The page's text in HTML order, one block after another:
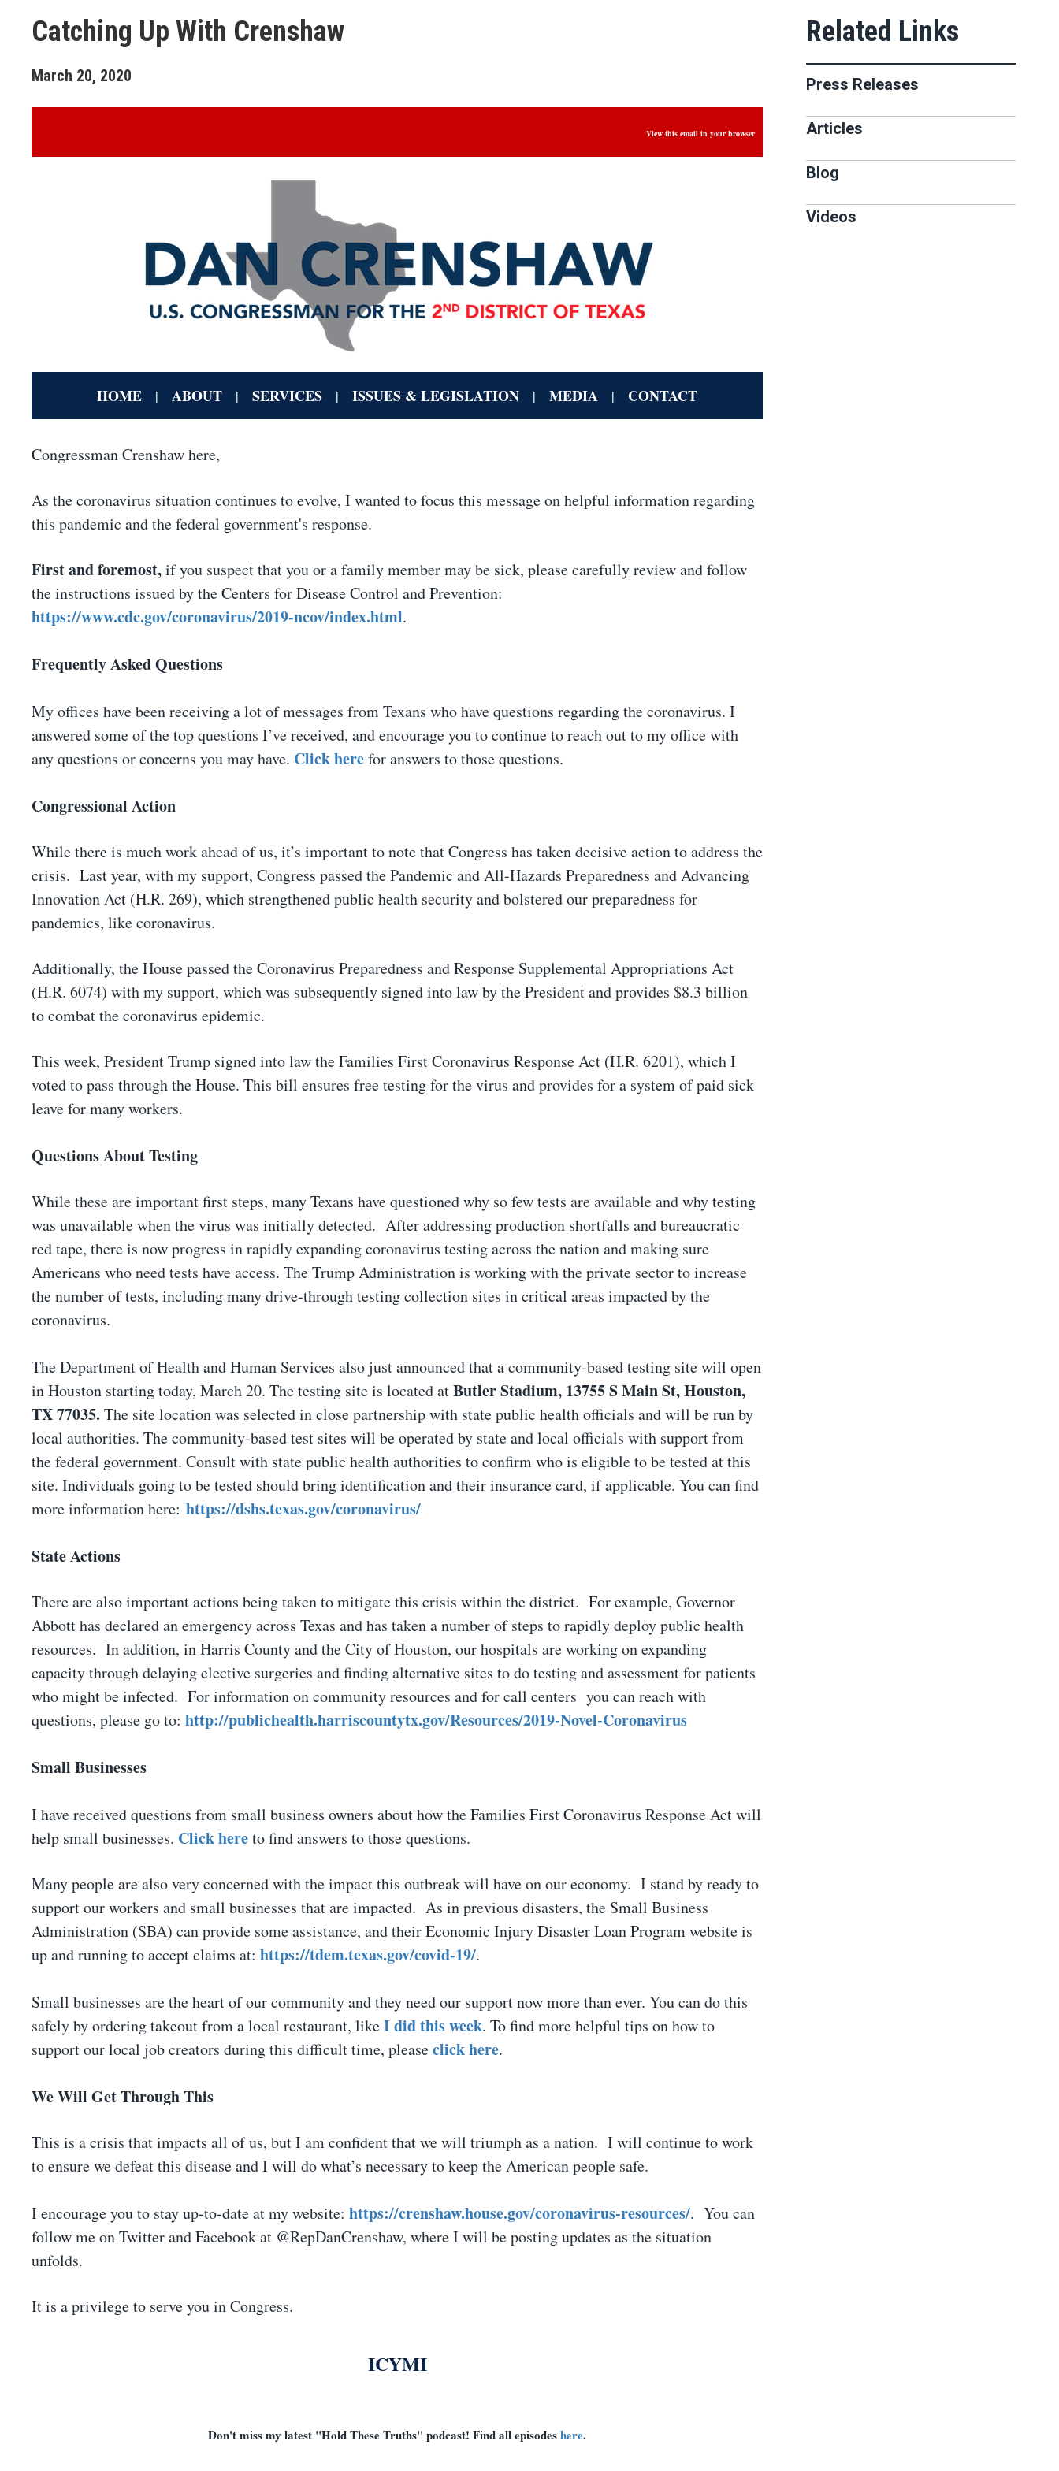
Catching Up With Crenshaw
March 20, 2020
View this email in your browser
HOME | ABOUT | SERVICES | ISSUES & LEGISLATION | MEDIA | CONTACT
Congressman Crenshaw here,
As the coronavirus situation continues to evolve, I wanted to focus this message on helpful information regarding
this pandemic and the federal government's response.
First and foremost,if you suspect that you or a family member may be sick, please carefully review and follow
the instructions issued by the Centers for Disease Control and Prevention:
https://www.cdc.gov/coronavirus/2019-ncov/index.html.
Frequently Asked Questions
My offices have been receiving a lot of messages from Texans who have questions regarding the coronavirus. I
answered some of the top questions I’ve received, and encourage you to continue to reach out to my office with
any questions or concerns you may have. Click herefor answers to those questions.
Congressional Action
While there is much work ahead of us, it’s important to note that Congress has taken decisive action to address the
crisis. Last year, with my support, Congress passed the Pandemic and All-Hazards Preparedness and Advancing
Innovation Act (H.R. 269), which strengthened public health security and bolstered our preparedness for
pandemics, like coronavirus.
Additionally, the House passed the Coronavirus Preparedness and Response Supplemental Appropriations Act
(H.R. 6074) with my support, which was subsequently signed into law by the President and provides $8.3 billion
to combat the coronavirus epidemic.
This week, President Trump signed into law the Families First Coronavirus Response Act (H.R. 6201), which I
voted to pass through the House. This bill ensures free testing for the virus and provides for a system of paid sick
leave for many workers.
Questions About Testing
While these are important first steps, many Texans have questioned why so few tests are available and why testing
was unavailable when the virus was initially detected. After addressing production shortfalls and bureaucratic
red tape, there is now progress in rapidly expanding coronavirus testing across the nation and making sure
Americans who need tests have access. The Trump Administration is working with the private sector to increase
the number of tests, including many drive-through testing collection sites in critical areas impacted by the
coronavirus.
The Department of Health and Human Services also just announced that a community-based testing site will open
in Houston starting today, March 20. The testing site is located atButler Stadium, 13755 S Main St, Houston,
TX 77035. The site location was selected in close partnership with state public health officials and will be run by
local authorities. The community-based test sites will be operated by state and local officials with support from
the federal government. Consult with state public health authorities to confirm who is eligible to be tested at this
site. Individuals going to be tested should bring identification and their insurance card, if applicable. You can find
more information here: https://dshs.texas.gov/coronavirus/
State Actions
There are also important actions being taken to mitigate this crisis within the district. For example, Governor
Abbott has declared an emergency across Texas and has taken a number of steps to rapidly deploy public health
resources. In addition, in Harris County and the City of Houston, our hospitals are working on expanding
capacity through delaying elective surgeries and finding alternative sites to do testing and assessment for patients
who might be infected. For information on community resources and for call centers you can reach with
questions, please go to: http://publichealth.harriscountytx.gov/Resources/2019-Novel-Coronavirus
Small Businesses
I have received questions from small business owners about how the Families First Coronavirus Response Act will
help small businesses. Click hereto find answers to those questions.
Many people are also very concerned with the impact this outbreak will have on our economy. I stand by ready to
support our workers and small businesses that are impacted. As in previous disasters, the Small Business
Administration (SBA) can provide some assistance, and their Economic Injury Disaster Loan Program website is
up and running to accept claims at: https://tdem.texas.gov/covid-19/.
Small businesses are the heart of our community and they need our support now more than ever. You can do this
safely by ordering takeout from a local restaurant, likeI did this week. To find more helpful tips on how to
support our local job creators during this difficult time, pleaseclick here.
We Will Get Through This
This is a crisis that impacts all of us, but I am confident that we will triumph as a nation. I will continue to work
to ensure we defeat this disease and I will do what’s necessary to keep the American people safe.
I encourage you to stay up-to-date at my website: https://crenshaw.house.gov/coronavirus-resources/. You can
follow me on Twitter and Facebook at @RepDanCrenshaw, where I will be posting updates as the situation
unfolds.
It is a privilege to serve you in Congress.
ICYMI
Don't miss my latest "Hold These Truths" podcast! Find all episodeshere.
Press Releases
Articles
Blog
Videos